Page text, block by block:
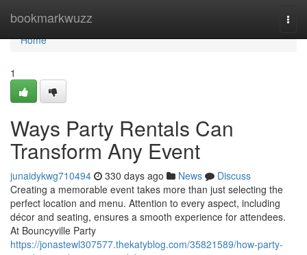
bookmarkwuzz
Home
Home
1
Ways Party Rentals Can
Transform Any Event
junaidykwg710494 330 days ago News
Discuss
Creating a memorable event takes more than just selecting the
perfect location and menu. Attention to every aspect, including
décor and seating, ensures a smooth experience for attendees.
At Bouncyville Party
https://jonastewl307577.thekatyblog.com/35821589/how-party-